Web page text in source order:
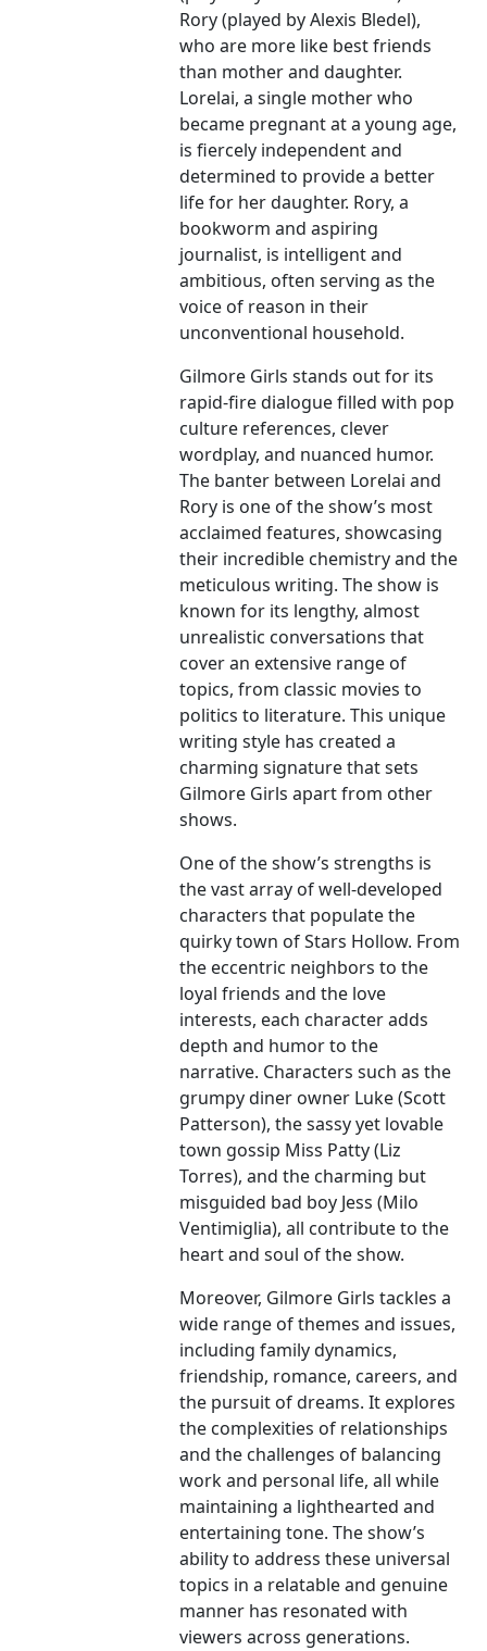
Rory (played by Alexis Bledel),
who are more like best friends
than mother and daughter.
Lorelai, a single mother who
became pregnant at a young age,
is fiercely independent and
determined to provide a better
life for her daughter. Rory, a
bookworm and aspiring
journalist, is intelligent and
ambitious, often serving as the
voice of reason in their
unconventional household.
Gilmore Girls stands out for its
rapid-fire dialogue filled with pop
culture references, clever
wordplay, and nuanced humor.
The banter between Lorelai and
Rory is one of the show’s most
acclaimed features, showcasing
their incredible chemistry and the
meticulous writing. The show is
known for its lengthy, almost
unrealistic conversations that
cover an extensive range of
topics, from classic movies to
politics to literature. This unique
writing style has created a
charming signature that sets
Gilmore Girls apart from other
shows.
One of the show’s strengths is
the vast array of well-developed
characters that populate the
quirky town of Stars Hollow. From
the eccentric neighbors to the
loyal friends and the love
interests, each character adds
depth and humor to the
narrative. Characters such as the
grumpy diner owner Luke (Scott
Patterson), the sassy yet lovable
town gossip Miss Patty (Liz
Torres), and the charming but
misguided bad boy Jess (Milo
Ventimiglia), all contribute to the
heart and soul of the show.
Moreover, Gilmore Girls tackles a
wide range of themes and issues,
including family dynamics,
friendship, romance, careers, and
the pursuit of dreams. It explores
the complexities of relationships
and the challenges of balancing
work and personal life, all while
maintaining a lighthearted and
entertaining tone. The show’s
ability to address these universal
topics in a relatable and genuine
manner has resonated with
viewers across generations.